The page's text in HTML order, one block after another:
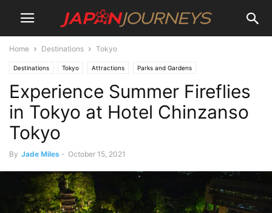
Home Destinations Tokyo
Destinations Tokyo Attractions Parks and Gardens
Animal attractions Things To Do
Experience Summer Fireflies
in Tokyo at Hotel Chinzanso
Tokyo
By Jade Miles - October 15, 2021